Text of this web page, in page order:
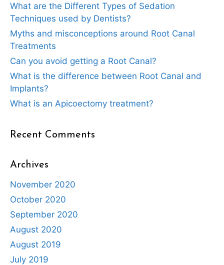
What are the Different Types of Sedation
Techniques used by Dentists?
Myths and misconceptions around Root Canal
Treatments
Can you avoid getting a Root Canal?
What is the difference between Root Canal and
Implants?
What is an Apicoectomy treatment?
Recent Comments
Archives
November 2020
October 2020
September 2020
August 2020
August 2019
July 2019